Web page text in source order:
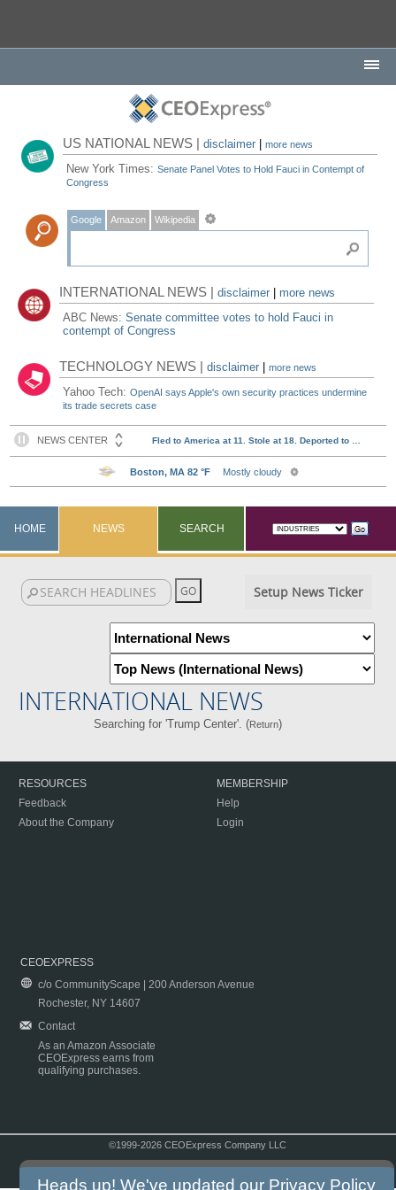
US NATIONAL NEWS |disclaimer |more news
New York Times:Senate Panel Votes to Hold Fauci in Contempt of
Congress
Google Amazon Wikipedia
INTERNATIONAL NEWS |disclaimer
more news
ABC News:Senate committee votes to hold Fauci in
contempt of Congress
TECHNOLOGY NEWS |disclaimer |more news
Yahoo Tech:OpenAI says Apple's own security practices undermine
its trade secrets case
HOME NEWS SEARCH
Setup News Ticker
INTERNATIONAL NEWS
Searching for 'Trump Center'. (Return)
RESOURCES
Feedback
About the Company
MEMBERSHIP
Help
Login
CEOEXPRESS
c/o CommunityScape | 200 Anderson Avenue
Rochester, NY 14607
Contact
As an Amazon Associate
CEOExpress earns from
qualifying purchases.
©1999-2026 CEOExpress Company LLC
Heads up! We've updated our Privacy Policy